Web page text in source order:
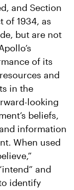
and Section
of 1934, as
but are not
of its
and
in the
looking
beliefs,
information
When used
and
identify